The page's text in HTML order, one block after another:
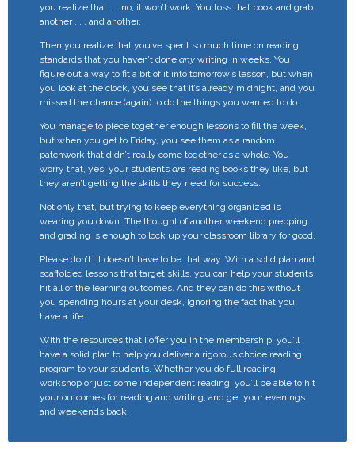
you realize that. . . no, it won’t work. You toss that book and grab
another . . . and another.
Then you realize that you’ve spent so much time on reading
standards that you haven’t done any writing in weeks. You
figure out a way to fit a bit of it into tomorrow’s lesson, but when
you look at the clock, you see that it’s already midnight, and you
missed the chance (again) to do the things you wanted to do.
You manage to piece together enough lessons to fill the week,
but when you get to Friday, you see them as a random
patchwork that didn’t really come together as a whole. You
worry that, yes, your students are reading books they like, but
they aren’t getting the skills they need for success.
Not only that, but trying to keep everything organized is
wearing you down. The thought of another weekend prepping
and grading is enough to lock up your classroom library for good.
Please don’t. It doesn’t have to be that way. With a solid plan and
scaffolded lessons that target skills, you can help your students
hit all of the learning outcomes. And they can do this without
you spending hours at your desk, ignoring the fact that you
have a life.
With the resources that I offer you in the membership, you’ll
have a solid plan to help you deliver a rigorous choice reading
program to your students. Whether you do full reading
workshop or just some independent reading, you’ll be able to hit
your outcomes for reading and writing, and get your evenings
and weekends back.